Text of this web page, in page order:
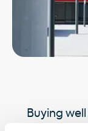
Buying